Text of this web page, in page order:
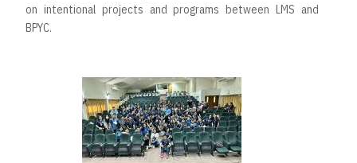
on intentional projects and programs between LMS and
BPYC.